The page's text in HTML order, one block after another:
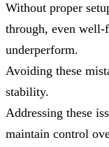
Without proper
through, even well-
underperform.
Avoiding these
stability.
Addressing these
maintain control